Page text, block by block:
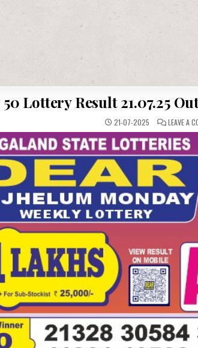
Lottery Result 21.07.25
21-07-2025 LEAVE A